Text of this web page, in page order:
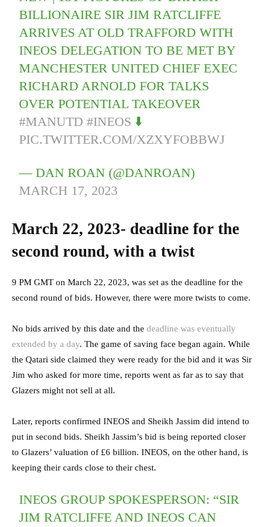
BILLIONAIRE SIR JIM RATCLIFFE
ARRIVES AT OLD TRAFFORD WITH
INEOS DELEGATION TO BE MET BY
MANCHESTER UNITED CHIEF EXEC
RICHARD ARNOLD FOR TALKS
OVER POTENTIAL TAKEOVER
#MANUTD #INEOS ⬇️
PIC.TWITTER.COM/XZXYFOBBWJ
— DAN ROAN (@DANROAN)
MARCH 17, 2023
March 22, 2023- deadline for the
second round, with a twist
9 PM GMT on March 22, 2023, was set as the deadline for the
second round of bids. However, there were more twists to come.
No bids arrived by this date and the deadline was eventually
extended by a day. The game of saving face began again. While
the Qatari side claimed they were ready for the bid and it was Sir
Jim who asked for more time, reports went as far as to say that
Glazers might not sell at all.
Later, reports confirmed INEOS and Sheikh Jassim did intend to
put in second bids. Sheikh Jassim’s bid is being reported closer
to Glazers’ valuation of £6 billion. INEOS, on the other hand, is
keeping their cards close to their chest.
INEOS GROUP SPOKESPERSON: “SIR
JIM RATCLIFFE AND INEOS CAN